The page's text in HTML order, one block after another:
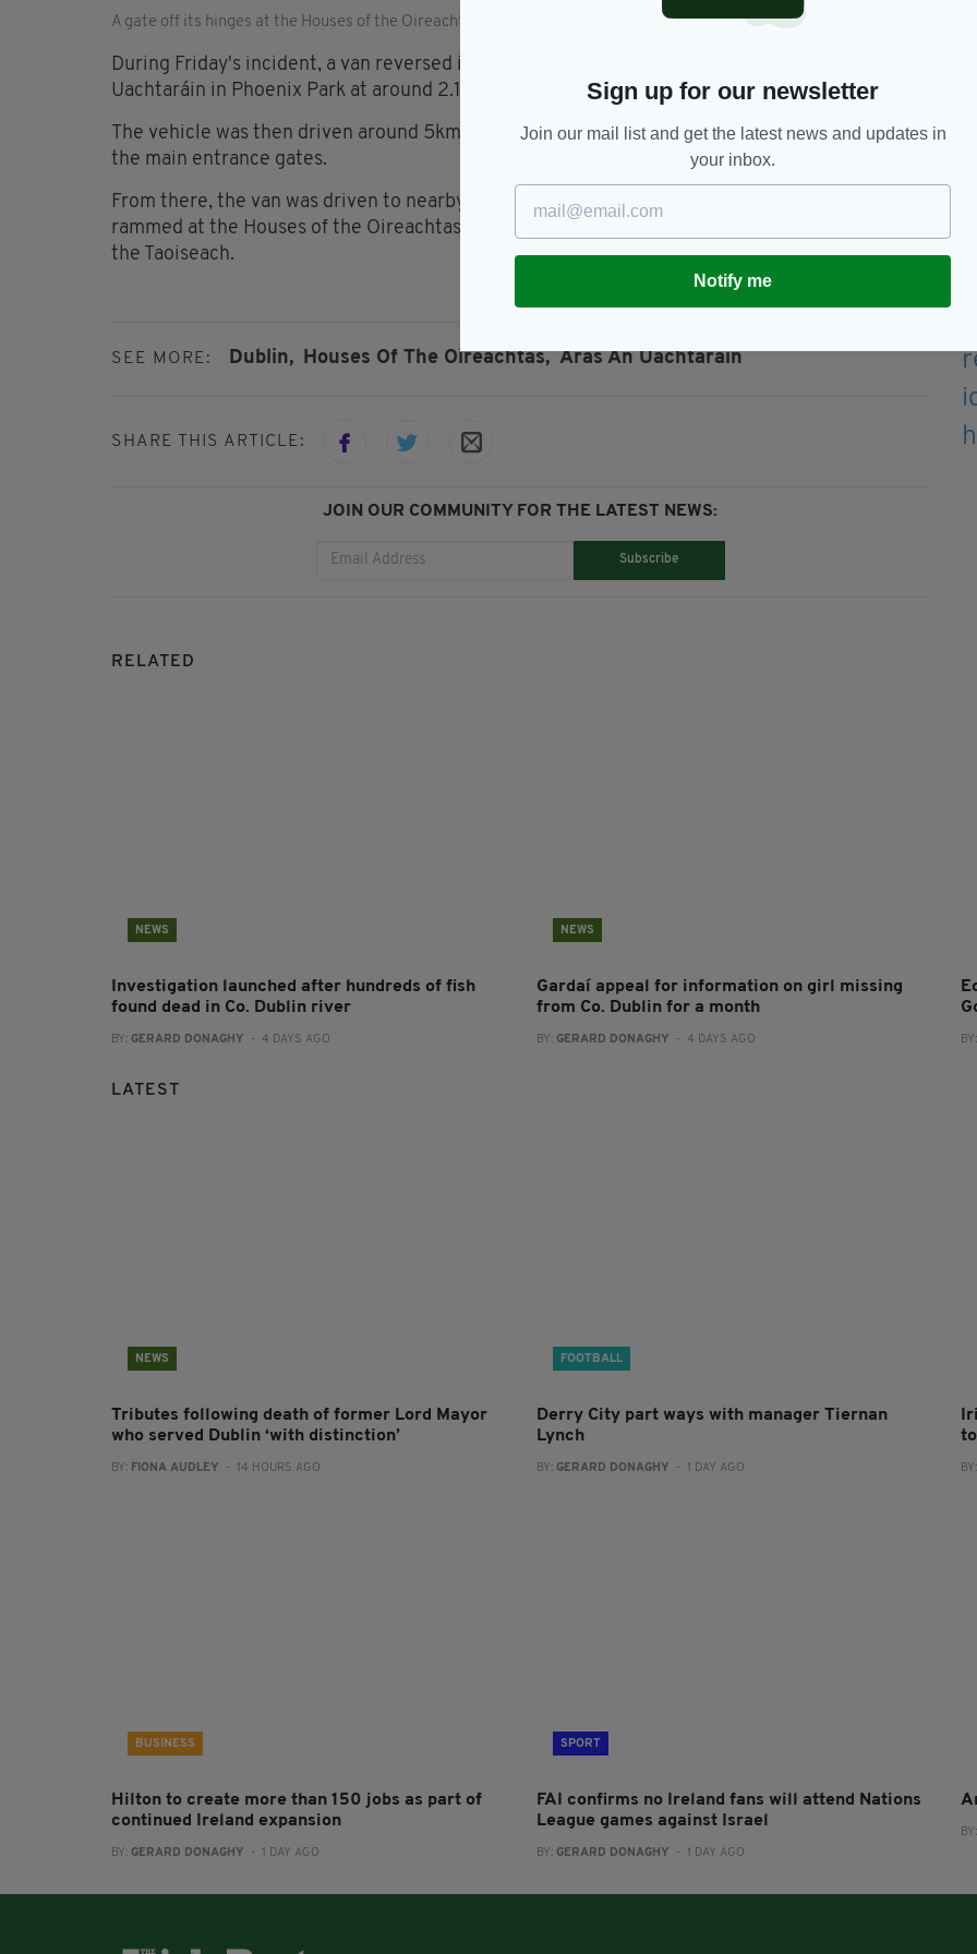
A gate off its hinges at the Houses of the Oireachtas (Image: Leah Farrell / RollingNews.ie)
During Friday's incident, a van reversed into the gates of the Presidential residence Áras an
Uachtaráin in Phoenix Park at around 2.15am.
The vehicle was then driven around 5km to the Custom House, where again it reversed into
the main entrance gates.
From there, the van was driven to nearby Merrion Street Upper, where three gates were
rammed at the Houses of the Oireachtas, including the main entrance to the Department of
the Taoiseach.
SEE MORE: Dublin, Houses Of The Oireachtas, Áras An Uachtaráin
SHARE THIS ARTICLE:
JOIN OUR COMMUNITY FOR THE LATEST NEWS:
Subscribe
RELATED
NEWS
Investigation launched after hundreds of fish
found dead in Co. Dublin river
BY: GERARD DONAGHY - 4 DAYS AGO
NEWS
Gardaí appeal for information on girl missing
from Co. Dublin for a month
BY: GERARD DONAGHY - 4 DAYS AGO BY:
LATEST
NEWS
Tributes following death of former Lord Mayor
who served Dublin ‘with distinction’
BY: FIONA AUDLEY - 14 HOURS AGO
FOOTBALL
Derry City part ways with manager Tiernan
Lynch
BY: GERARD DONAGHY - 1 DAY AGO BY:
BUSINESS
Hilton to create more than 150 jobs as part of
continued Ireland expansion
BY: GERARD DONAGHY - 1 DAY AGO
SPORT
FAI confirms no Ireland fans will attend Nations
League games against Israel
BY: GERARD DONAGHY - 1 DAY AGO
BY:
Sign up for our newsletter
Join our mail list and get the latest news and updates in
your inbox.
Notify me